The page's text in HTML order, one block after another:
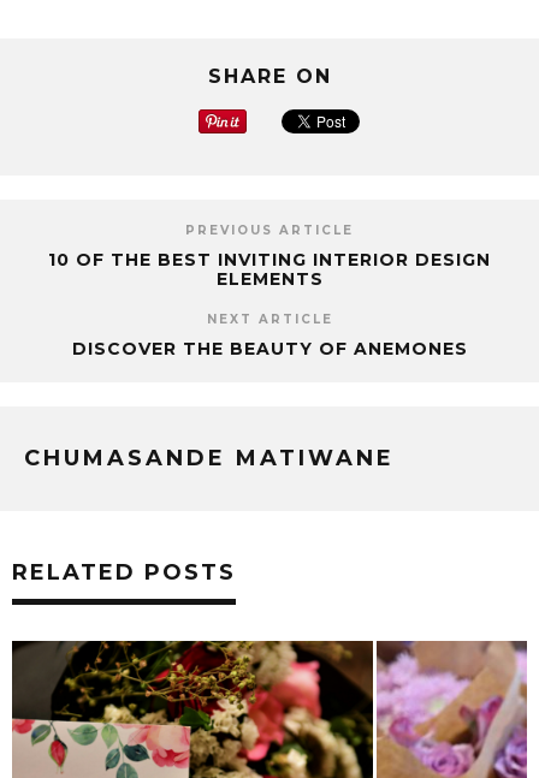
SHARE ON
PREVIOUS ARTICLE
10 OF THE BEST INVITING INTERIOR DESIGN
ELEMENTS
NEXT ARTICLE
DISCOVER THE BEAUTY OF ANEMONES
CHUMASANDE MATIWANE
RELATED POSTS